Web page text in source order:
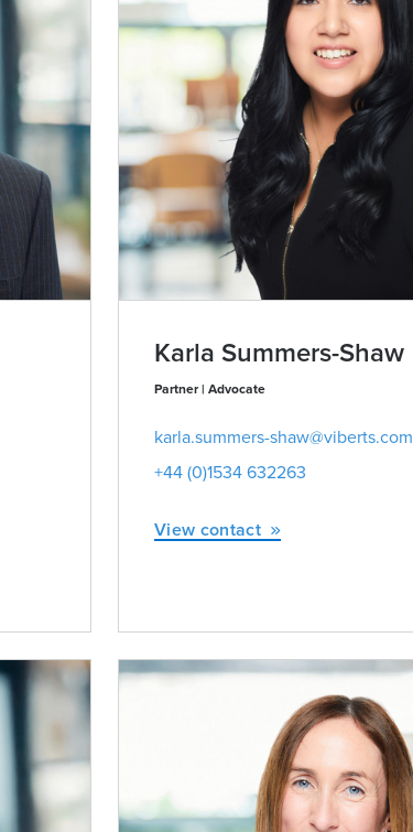
Karla Summers-Shaw
Partner | Advocate
karla.summers-shaw@viberts.com
+44 (0)1534 632263
View contact